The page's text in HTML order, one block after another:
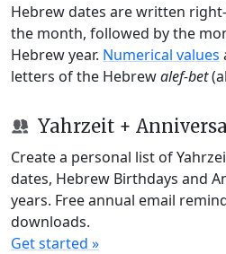
Hebrew dates are written
the month, followed by the
Hebrew year. Numerical values
letters of the Hebrewalef-bet
Yahrzeit +
Create a personal list of
dates, Hebrew Birthdays and
years. Free annual email
downloads.
Get started »